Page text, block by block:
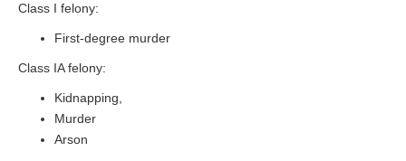
Class I felony:
First-degree murder
Class IA felony:
Kidnapping,
Murder
Arson